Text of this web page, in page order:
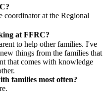
coordinator at the Regional
at FFRC?
to help other families. I've
things from the families that
that comes with knowledge
families most often?